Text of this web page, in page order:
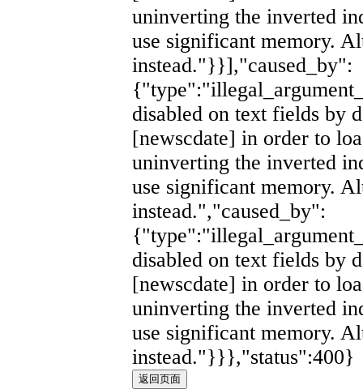
uninverting the inverted
use significant memory.
instead."}}],"caused_by":
disabled on text fields by
[newscdate] in order to
uninverting the inverted
use significant memory.
instead.","caused_by":
disabled on text fields by
[newscdate] in order to
uninverting the inverted
use significant memory.
instead."}}},"status":400}